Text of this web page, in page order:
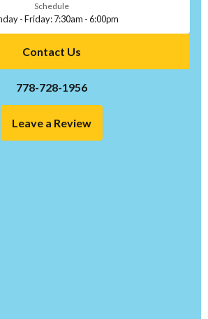
Schedule
- Friday: 7:30am - 6:00pm
Contact Us
778-728-1956
Leave a Review